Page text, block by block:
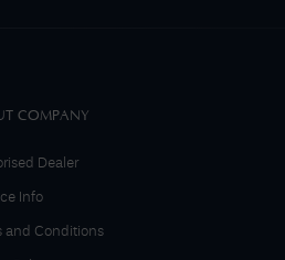
COMPANY
Dealer
Info
and Conditions